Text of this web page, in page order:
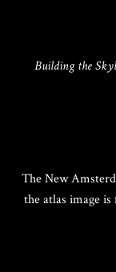
Building the
The New
the atlas image